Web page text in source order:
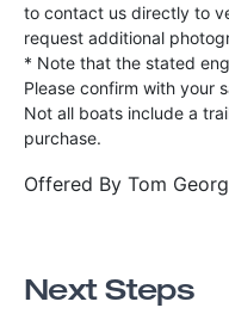
to contact us directly to
request additional
* Note that the stated
Please confirm with your
Not all boats include a
purchase.
Offered By Tom
Next Steps